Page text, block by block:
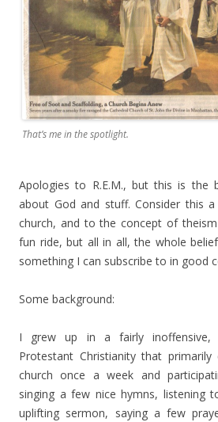
That’s me in the spotlight.
Apologies to R.E.M., but this is the
about God and stuff. Consider this
church, and to the concept of theism
fun ride, but all in all, the whole
something I can subscribe to in good
Some background:
I grew up in a fairly inoffensive,
Protestant Christianity that
church once a week and
singing a few nice hymns, listening
uplifting sermon, saying a few